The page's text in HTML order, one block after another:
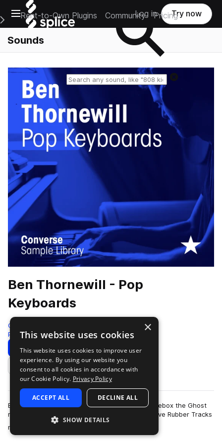
Open main navigation
Main Navigation Menu
Rent-to-Own Plugins Community Pricing
Log in Try now
Sounds
Ben Thornewill - Pop
Keyboards
Converse Sample Library
Pop
196 Samples
Download Preview
Add to likes
Ben Thornewill, keyboardist and vocalist for Jukebox the Ghost
returns to the studio to record additional exclusive Rubber Tracks
material for Splice.…
×
This website uses cookies
This website uses cookies to improve user
experience. By using our website you
consent to all cookies in accordance with
our Cookie Policy. Privacy Policy
ACCEPT ALL DECLINE ALL
SHOW DETAILS